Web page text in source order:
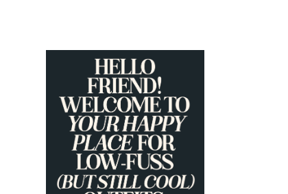
PRIMARY
SIDEBAR